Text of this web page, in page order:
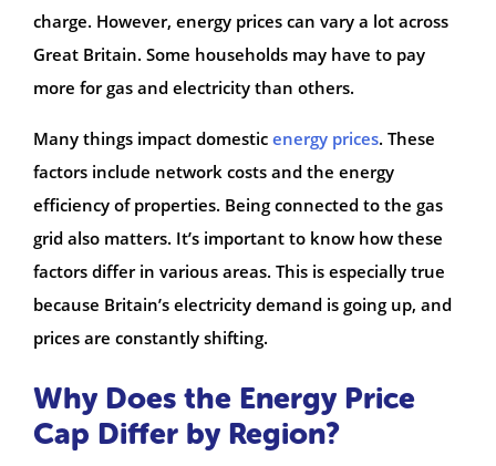
charge. However, energy prices can vary a lot across
Great Britain. Some households may have to pay
more for gas and electricity than others.
Many things impact domestic energy prices. These
factors include network costs and the energy
efficiency of properties. Being connected to the gas
grid also matters. It’s important to know how these
factors differ in various areas. This is especially true
because Britain’s electricity demand is going up, and
prices are constantly shifting.
Why Does the Energy Price
Cap Differ by Region?